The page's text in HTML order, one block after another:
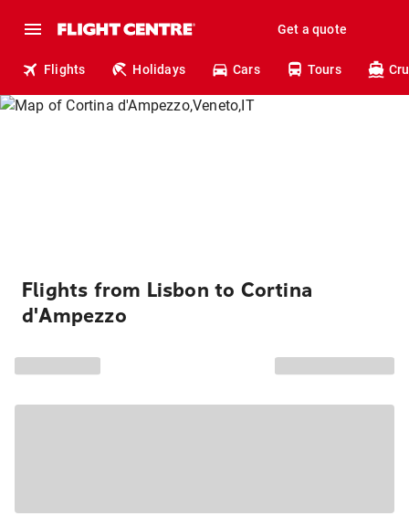
Get a quote
Flights Holidays Cars Tours
Flights from Lisbon to Cortina
d'Ampezzo